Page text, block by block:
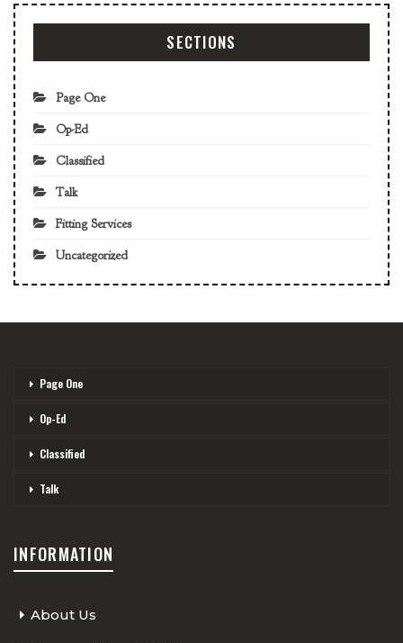
SECTIONS
Page One
Op-Ed
Classified
Talk
Fitting Services
Uncategorized
Page One
Op-Ed
Classified
Talk
INFORMATION
About Us